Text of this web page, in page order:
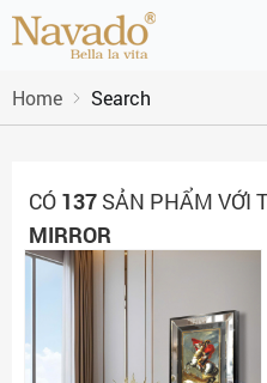
Home Search
CÓ 137 SẢN PHẨM VỚI
MIRROR